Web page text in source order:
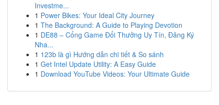
Investme...
1 Power Bikes: Your Ideal City Journey
1 The Background: A Guide to Playing Devotion
1 DE88 – Cổng Game Đổi Thưởng Uy Tín, Đăng Ký
Nha...
1 123b là gì Hướng dẫn chi tiết & So sánh
1 Get Intel Update Utility: A Easy Guide
1 Download YouTube Videos: Your Ultimate Guide